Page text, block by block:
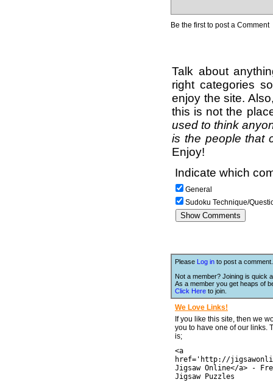
Be the first to post a Comment
Talk about
right categories
enjoy the site.
this is not the
used to think
is the people that
Enjoy!
Indicate which
General
Sudoku Technique/
Please Log in to post a comment.
Not a member? Joining is quick
As a member you get heaps of
Click Here to join.
We Love Links!
If you like this site, then we
you to have one of our links.
is;
<a
href='http://
Jigsaw Online</a> -
Jigsaw Puzzles